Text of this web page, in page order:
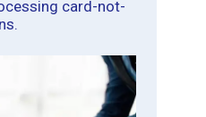
card-not-